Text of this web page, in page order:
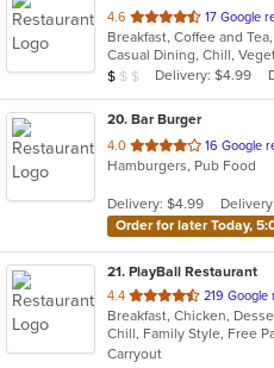
4.6 out
of
5
stars.
17 Google
Casual Dining, Chill,
Average Item Cost: $7
$ $ $ Delivery: $4.99
20. Bar Burger
4.0 out
of
stars.
16 Google
Hamburgers, Pub Food
Delivery: $4.99
Order for later Today,
21. PlayBall Restaurant
4.4 out
of
5
stars.
219 Google
Chill, Family Style, Free
Carryout